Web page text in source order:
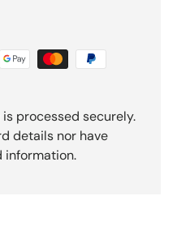
processed securely.
details nor have
information.